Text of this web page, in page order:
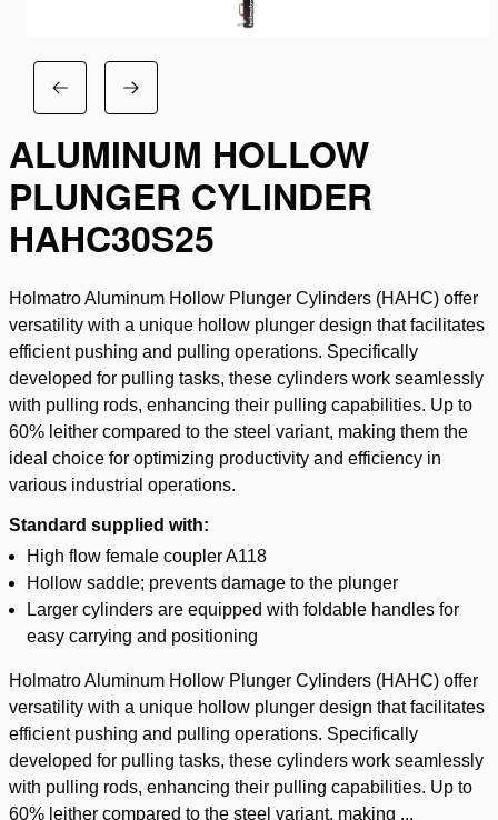
ALUMINUM HOLLOW
PLUNGER CYLINDER
HAHC30S25
Holmatro Aluminum Hollow Plunger Cylinders (HAHC) offer
versatility with a unique hollow plunger design that facilitates
efficient pushing and pulling operations. Specifically
developed for pulling tasks, these cylinders work seamlessly
with pulling rods, enhancing their pulling capabilities. Up to
60% leither compared to the steel variant, making them the
ideal choice for optimizing productivity and efficiency in
various industrial operations.
Standard supplied with:
High flow female coupler A118
Hollow saddle; prevents damage to the plunger
Larger cylinders are equipped with foldable handles for
easy carrying and positioning
Holmatro Aluminum Hollow Plunger Cylinders (HAHC) offer
versatility with a unique hollow plunger design that facilitates
efficient pushing and pulling operations. Specifically
developed for pulling tasks, these cylinders work seamlessly
with pulling rods, enhancing their pulling capabilities. Up to
60% leither compared to the steel variant, making ...